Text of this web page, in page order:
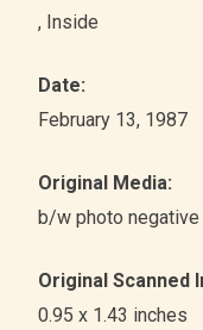
, Inside
Date:
February 13, 1987
Original Media:
b/w photo negative
Original Scanned
0.95 x 1.43 inches